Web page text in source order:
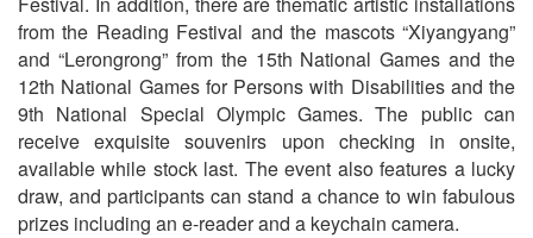
from the Reading Festival and the mascots “Xiyangyang”
and “Lerongrong” from the 15th National Games and the
12th National Games for Persons with Disabilities and the
9th National Special Olympic Games. The public can
receive exquisite souvenirs upon checking in onsite,
available while stock last. The event also features a lucky
draw, and participants can stand a chance to win fabulous
prizes including an e-reader and a keychain camera.